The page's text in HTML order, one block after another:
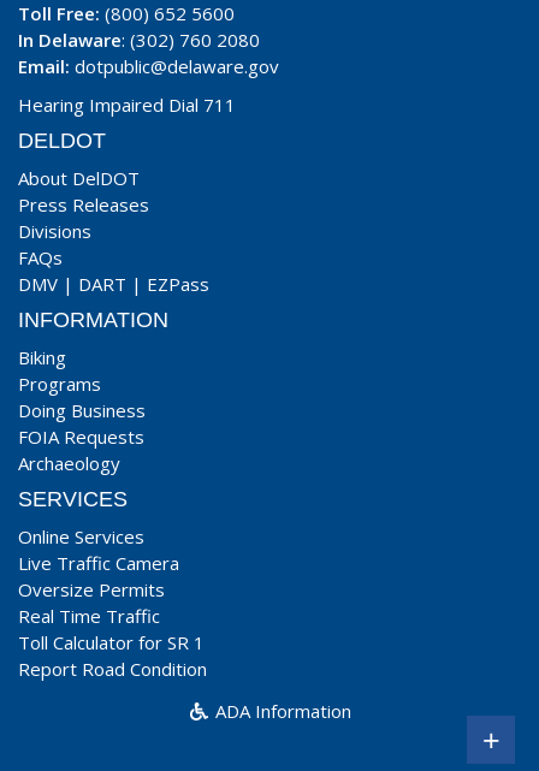
Toll Free: (800) 652 5600
In Delaware: (302) 760 2080
Email: dotpublic@delaware.gov
Hearing Impaired Dial 711
DELDOT
About DelDOT
Press Releases
Divisions
FAQs
DMV | DART | EZPass
INFORMATION
Biking
Programs
Doing Business
FOIA Requests
Archaeology
SERVICES
Online Services
Live Traffic Camera
Oversize Permits
Real Time Traffic
Toll Calculator for SR 1
Report Road Condition
ADA Information
+